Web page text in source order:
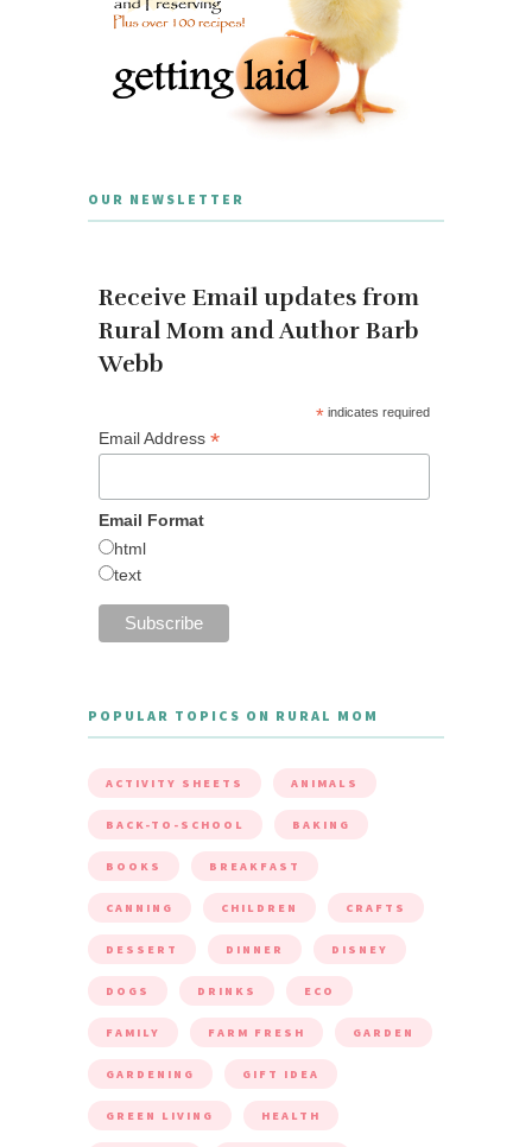
OUR NEWSLETTER
Receive Email updates from
Rural Mom and Author Barb
Webb
* indicates required
Email Address *
Email Format
html
text
POPULAR TOPICS ON RURAL MOM
ACTIVITY SHEETS ANIMALS
BACK-TO-SCHOOL BAKING
BOOKS BREAKFAST
CANNING CHILDREN CRAFTS
DESSERT DINNER DISNEY
DOGS DRINKS ECO
FAMILY FARM FRESH GARDEN
GARDENING GIFT IDEA
GREEN LIVING HEALTH